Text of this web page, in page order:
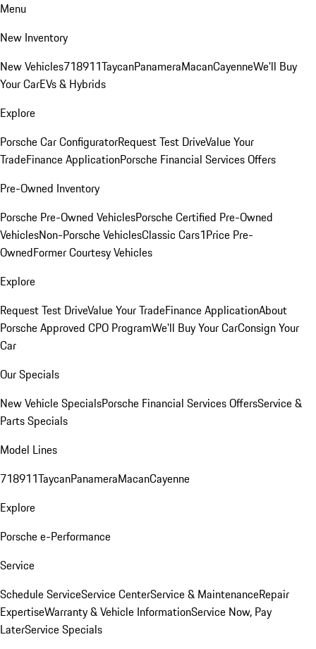
Menu
New Inventory
New Vehicles718911TaycanPanameraMacanCayenneWe'll Buy
Your CarEVs & Hybrids
Explore
Porsche Car ConfiguratorRequest Test DriveValue Your
TradeFinance ApplicationPorsche Financial Services Offers
Pre-Owned Inventory
Porsche Pre-Owned VehiclesPorsche Certified Pre-Owned
VehiclesNon-Porsche VehiclesClassic Cars1Price Pre-
OwnedFormer Courtesy Vehicles
Explore
Request Test DriveValue Your TradeFinance ApplicationAbout
Porsche Approved CPO ProgramWe'll Buy Your CarConsign Your
Car
Our Specials
New Vehicle SpecialsPorsche Financial Services OffersService &
Parts Specials
Model Lines
718911TaycanPanameraMacanCayenne
Explore
Porsche e-Performance
Service
Schedule ServiceService CenterService & MaintenanceRepair
ExpertiseWarranty & Vehicle InformationService Now, Pay
LaterService Specials